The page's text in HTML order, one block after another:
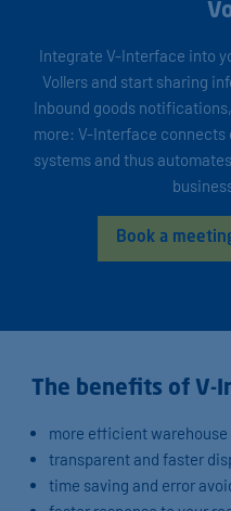
Integrate V-Interface into
Vollers and start sharing
Inbound goods
more: V-Interface connects
systems and thus
Book a
The benefits of V-
more efficient
transparent and faster
time saving and error